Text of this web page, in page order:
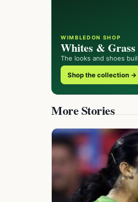
WIMBLEDON SHOP
Whites &
The looks and shoes
Shop the collection →
More Stories